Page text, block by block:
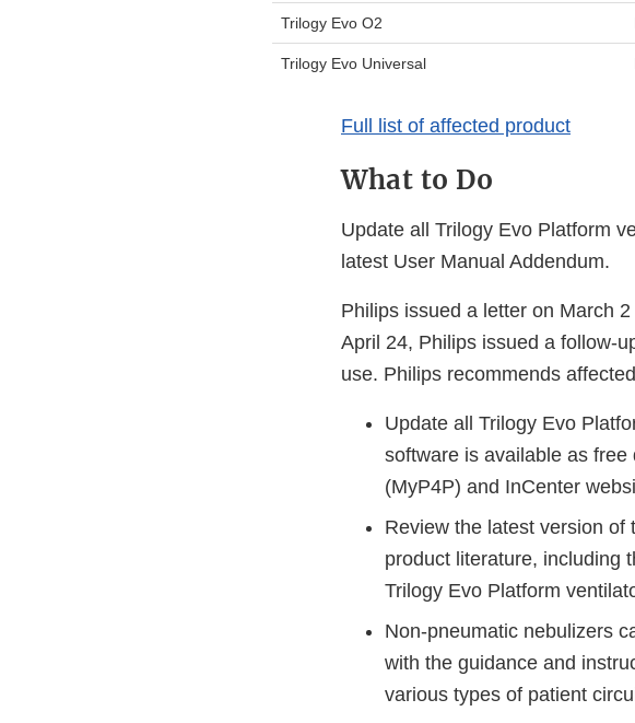
Trilogy Evo O2
Trilogy Evo Universal
Full list of affected product
What to Do
Update all Trilogy Evo Platform
latest User Manual Addendum.
Philips issued a letter on March
April 24, Philips issued a follow-
use. Philips recommends
Update all Trilogy Evo
software is available as
(MyP4P) and InCenter
Review the latest version of
product literature, including
Trilogy Evo Platform
Non-pneumatic nebulizers
with the guidance and
various types of patient